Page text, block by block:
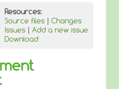
Resources:
Source files | Changes
Issues | Add a new issue
Download